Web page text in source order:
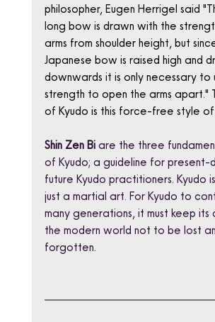
philosopher, Eugen Herrigel said
long bow is drawn with the
arms from shoulder height, but
Japanese bow is raised high and
downwards it is only necessary to
strength to open the arms apart."
of Kyudo is this force-free style of
Shin Zen Bi are the three
of Kyudo; a guideline for present-
future Kyudo practitioners. Kyudo
just a martial art. For Kyudo to
many generations, it must keep
the modern world not to be lost
forgotten.